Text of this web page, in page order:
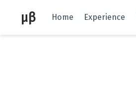
μβ Home Experience